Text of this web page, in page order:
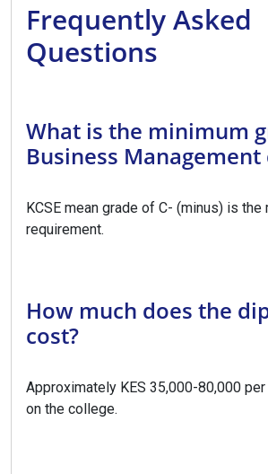
Frequently Asked
Questions
What is the minimum
Business
KCSE mean grade of C- (minus) is the
requirement.
How much does the
cost?
Approximately KES 35,000-80,000
on the college.